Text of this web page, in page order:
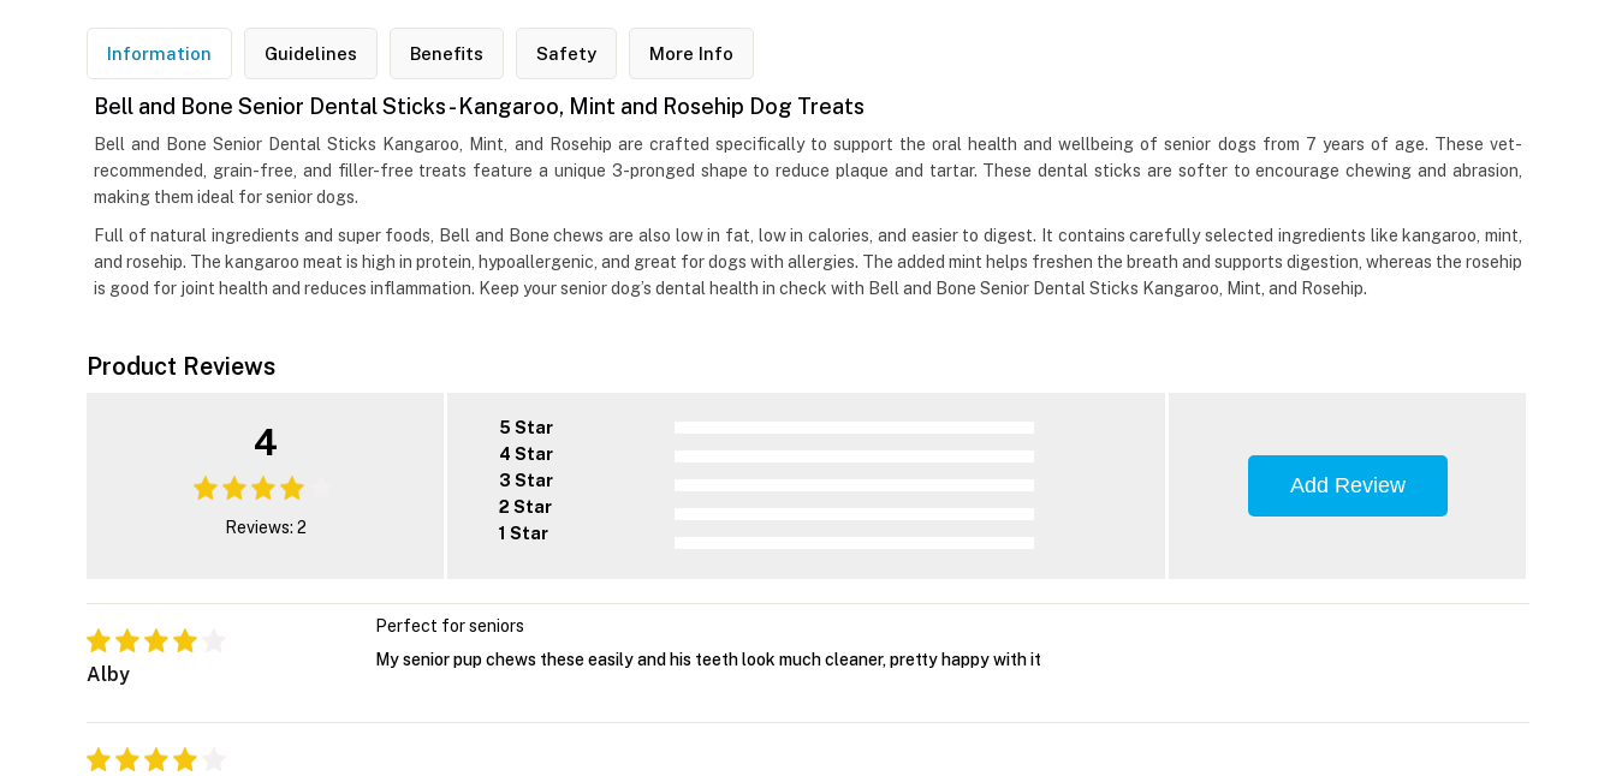
Information Guidelines Benefits Safety More Info
Bell and Bone Senior Dental Sticks - Kangaroo, Mint and Rosehip Dog Treats
Bell and Bone Senior Dental Sticks Kangaroo, Mint, and Rosehip are crafted specifically to support the oral health and wellbeing of senior dogs from 7 years of age. These vet-
recommended, grain-free, and filler-free treats feature a unique 3-pronged shape to reduce plaque and tartar. These dental sticks are softer to encourage chewing and abrasion,
making them ideal for senior dogs.
Full of natural ingredients and super foods, Bell and Bone chews are also low in fat, low in calories, and easier to digest. It contains carefully selected ingredients like kangaroo, mint,
and rosehip. The kangaroo meat is high in protein, hypoallergenic, and great for dogs with allergies. The added mint helps freshen the breath and supports digestion, whereas the rosehip
is good for joint health and reduces inflammation. Keep your senior dog’s dental health in check with Bell and Bone Senior Dental Sticks Kangaroo, Mint, and Rosehip.
Product Reviews
4
Reviews: 2
5 Star
4 Star
3 Star
2 Star
1 Star
Add Review
Alby
Perfect for seniors
My senior pup chews these easily and his teeth look much cleaner, pretty happy with it